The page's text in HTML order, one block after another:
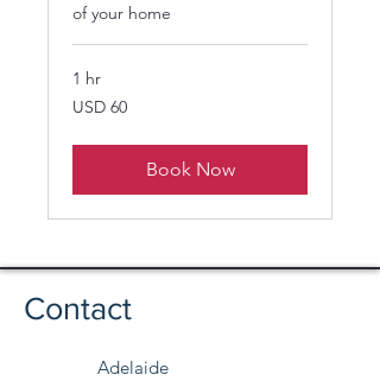
of your home
1 hr
60
US
USD 60
Book Now
Contact
Adelaide